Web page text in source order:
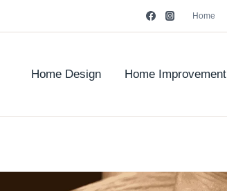
Home
Home Design Home Improvement